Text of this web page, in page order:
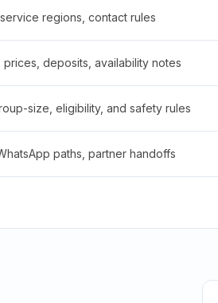
regions, contact rules
deposits, availability notes
size, eligibility, and safety rules
paths, partner handoffs